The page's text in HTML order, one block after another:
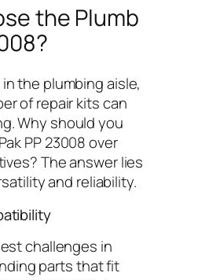
the Plumb
the plumbing aisle,
of repair kits can
Why should you
PP 23008 over
The answer lies
and reliability.
challenges in
parts that fit